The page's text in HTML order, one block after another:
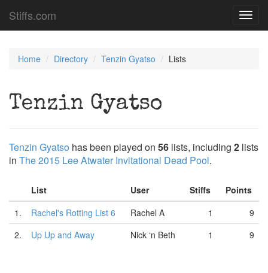
Stiffs.com
Home Directory Tenzin Gyatso Lists
Tenzin Gyatso
Tenzin Gyatso has been played on 56 lists, including 2 lists
in The 2015 Lee Atwater Invitational Dead Pool.
List User Stiffs
Points
1.
Rachel's Rotting List 6 Rachel A 1
9
2.
Up Up and Away Nick ‘n Beth 1 9